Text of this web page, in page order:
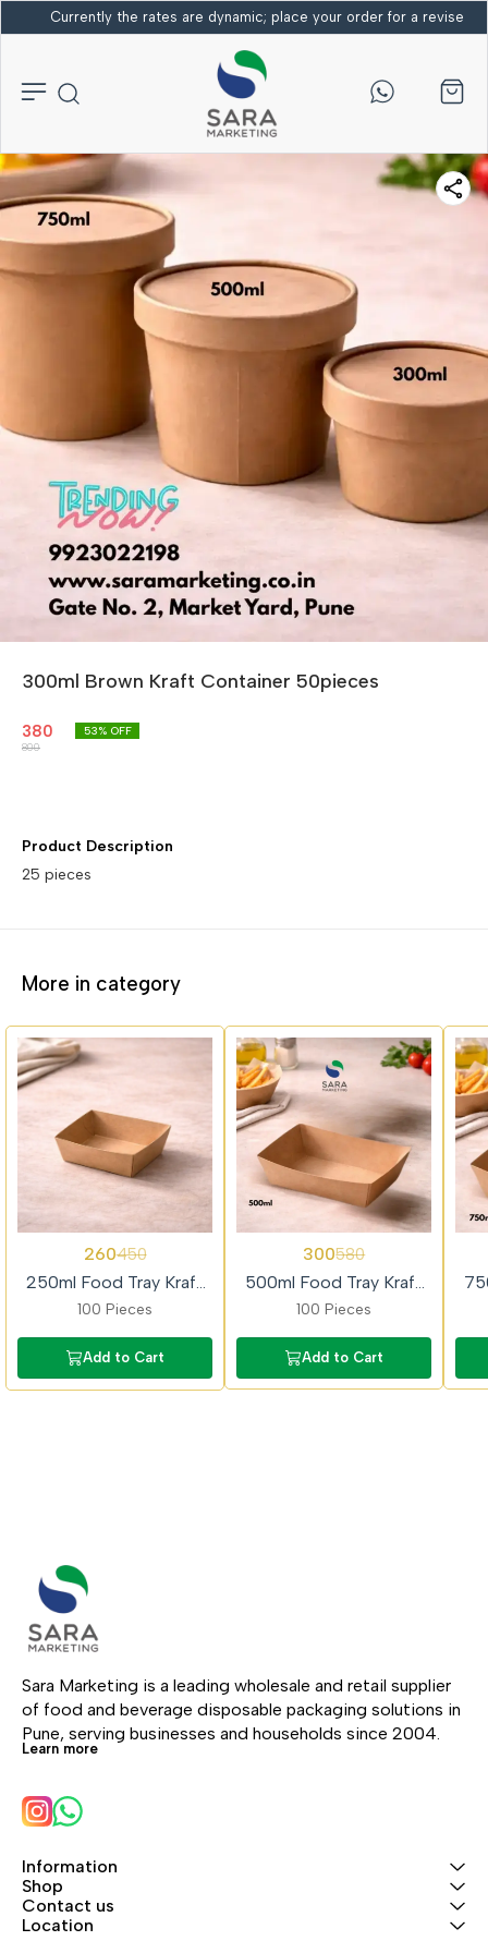
Currently the rates are dynamic; place your order for a revised
300ml Brown Kraft Container 50pieces
380
800
53% OFF
Product Description
25 pieces
More in category
260450
250ml Food Tray Kraft
Paper 100piece
100 Pieces
Add to Cart
300580
500ml Food Tray Kraft
Paper 100piece
100 Pieces
Add to Cart
Sara Marketing is a leading wholesale and retail supplier
of food and beverage disposable packaging solutions in
Pune, serving businesses and households since 2004.
Learn more
Information
Shop
Contact us
Location